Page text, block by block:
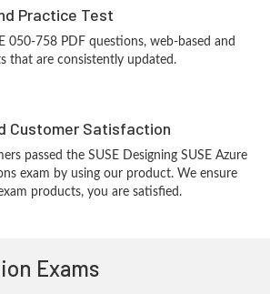
Practice Test
050-758 PDF questions, web-based and
that are consistently updated.
Customer Satisfaction
passed the SUSE Designing SUSE Azure
exam by using our product. We ensure
products, you are satisfied.
Exams